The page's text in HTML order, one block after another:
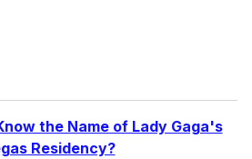
the Name of Lady Gaga's
Residency?